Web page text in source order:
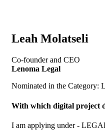
Leah Molatseli
Co-founder and CEO
Lenoma Legal
Nominated in the Category:
With which digital project
I am applying under -